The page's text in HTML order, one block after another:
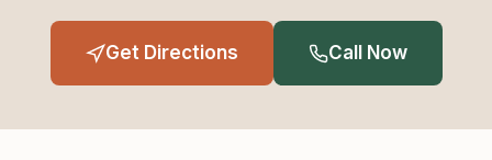
Get Directions Call Now